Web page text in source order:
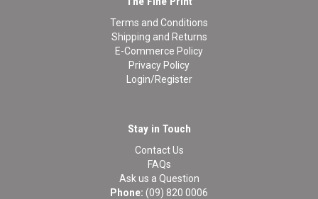
Terms and Conditions
Shipping and Returns
E-Commerce Policy
Privacy Policy
Login/Register
Stay in Touch
Contact Us
FAQs
Ask us a Question
Phone: (09) 820 0006